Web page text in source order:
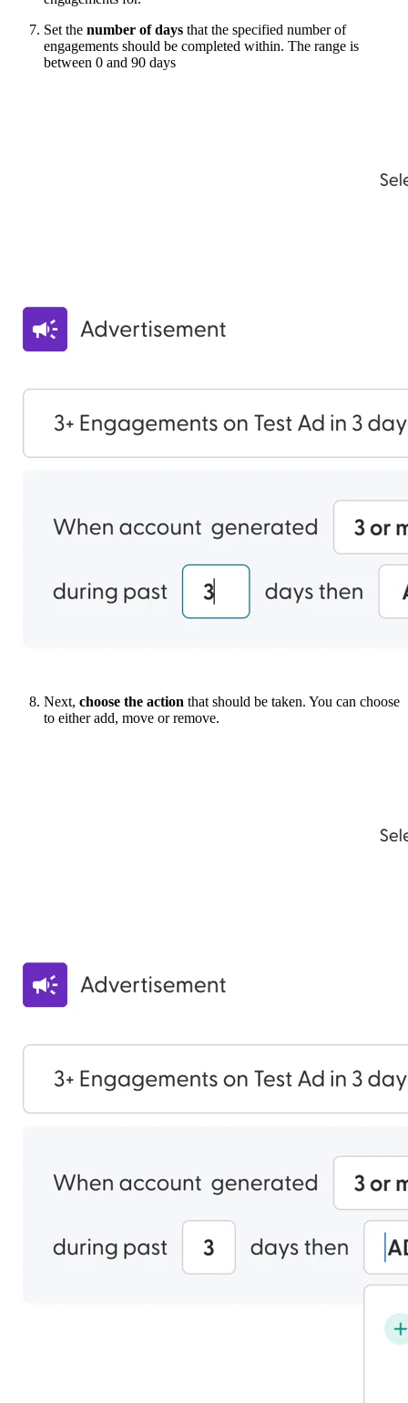
Set the number of days that the specified number of
engagements should be completed within. The range is
between 0 and 90 days
Next, choose the action that should be taken. You can choose
to either add, move or remove.